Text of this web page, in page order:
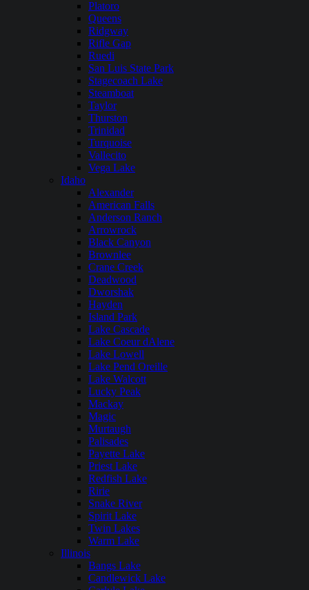
Platoro
Queens
Ridgway
Rifle Gap
Ruedi
San Luis State Park
Stagecoach Lake
Steamboat
Taylor
Thurston
Trinidad
Turquoise
Vallecito
Vega Lake
Idaho
Alexander
American Falls
Anderson Ranch
Arrowrock
Black Canyon
Brownlee
Crane Creek
Deadwood
Dworshak
Hayden
Island Park
Lake Cascade
Lake Coeur dAlene
Lake Lowell
Lake Pend Oreille
Lake Walcott
Lucky Peak
Mackay
Magic
Murtaugh
Palisades
Payette Lake
Priest Lake
Redfish Lake
Ririe
Snake River
Spirit Lake
Twin Lakes
Warm Lake
Illinois
Bangs Lake
Candlewick Lake